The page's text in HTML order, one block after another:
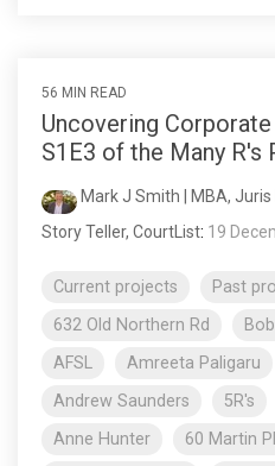
56 MIN READ
Uncovering
S1E3 of the Many R's
Mark J Smith | MBA,
Story Teller, CourtList: 19
Current projects Past
632 Old Northern Rd
AFSL
Amreeta Paligaru
Andrew Saunders
5R's
Anne Hunter
60 Martin